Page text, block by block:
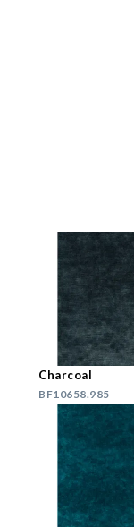
Charcoal
BF10658.985